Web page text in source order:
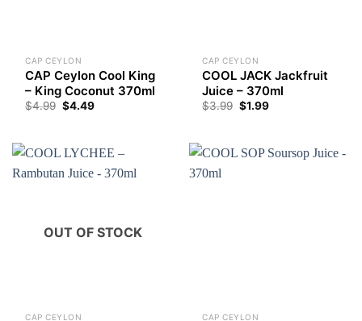
CAP CEYLON
CAP Ceylon Cool King
– King Coconut 370ml
$4.99 $4.49
CAP CEYLON
COOL JACK Jackfruit
Juice – 370ml
$3.99 Original
price
$1.99Current
OUT OF STOCK
CAP CEYLON CAP CEYLON